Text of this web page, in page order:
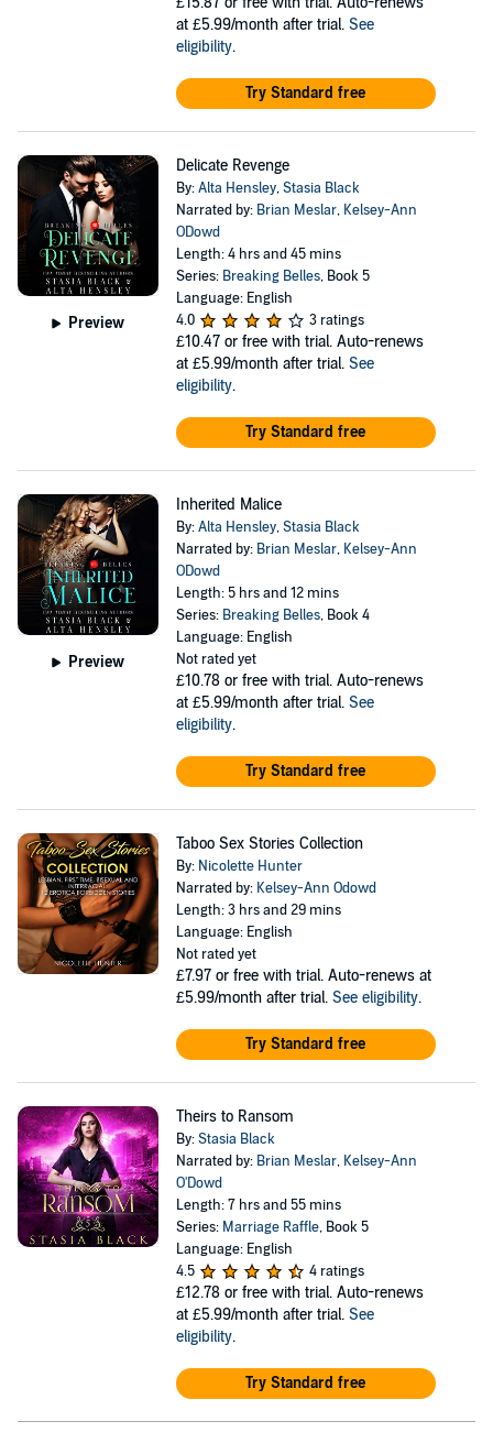
at £5.99/month after trial. See
eligibility.
Try Standard free
Preview
Delicate Revenge
By:Alta Hensley,Stasia Black
Narrated by: Brian Meslar, Kelsey-Ann
ODowd
Length: 4 hrs and 45 mins
Series: Breaking Belles, Book 5
Language: English
4.0
3 ratings
£10.47 or free with trial. Auto-renews
at £5.99/month after trial. See
eligibility.
Try Standard free
Preview
Inherited Malice
By:Alta Hensley,Stasia Black
Narrated by: Brian Meslar, Kelsey-Ann
ODowd
Length: 5 hrs and 12 mins
Series: Breaking Belles, Book 4
Language: English
Not rated yet
£10.78 or free with trial. Auto-renews
at £5.99/month after trial. See
eligibility.
Try Standard free
Taboo Sex Stories Collection
By: Nicolette Hunter
Narrated by: Kelsey-Ann Odowd
Length: 3 hrs and 29 mins
Language: English
Not rated yet
£7.97 or free with trial. Auto-renews at
£5.99/month after trial. See eligibility.
Try Standard free
Theirs to Ransom
By:Stasia Black
Narrated by: Brian Meslar, Kelsey-Ann
O'Dowd
Length: 7 hrs and 55 mins
Series: Marriage Raffle, Book 5
Language: English
4.5
4 ratings
£12.78 or free with trial. Auto-renews
at £5.99/month after trial. See
eligibility.
Try Standard free